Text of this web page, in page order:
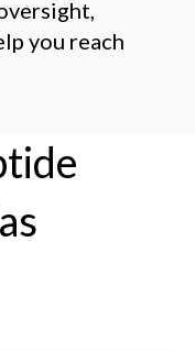
you reach